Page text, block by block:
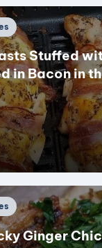
Stuffed
in Bacon in
Ginger